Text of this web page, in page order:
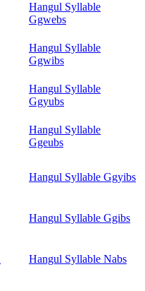
Hangul Syllable
Ggwebs
Hangul Syllable
Ggwibs
Hangul Syllable
Ggyubs
Hangul Syllable
Ggeubs
Hangul Syllable Ggyibs
Hangul Syllable Ggibs
Hangul Syllable Nabs